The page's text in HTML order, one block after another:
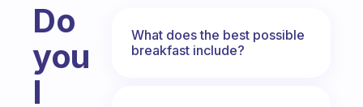
Do
you
I
What does the best possible
breakfast include?